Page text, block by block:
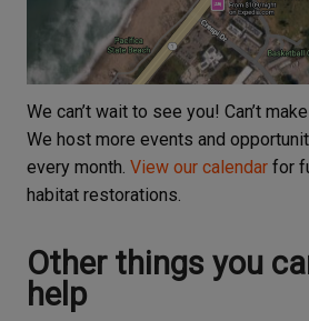
We can’t wait to see you! Can’t
We host more events and
every month. View our calendar for
habitat restorations.
Other things you
help